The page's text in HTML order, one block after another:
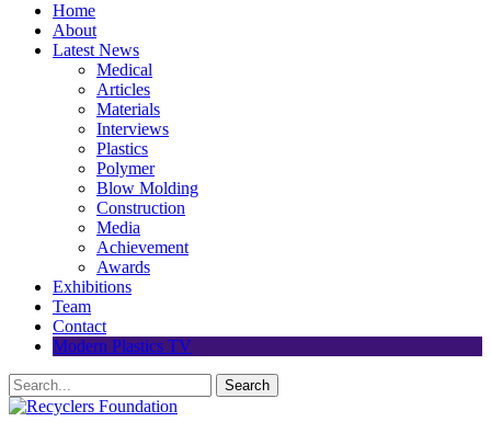
Home
About
Latest News
Medical
Articles
Materials
Interviews
Plastics
Polymer
Blow Molding
Construction
Media
Achievement
Awards
Exhibitions
Team
Contact
Modern Plastics TV